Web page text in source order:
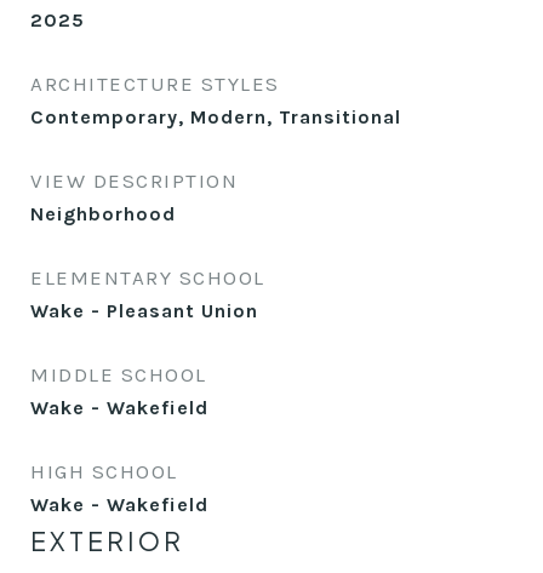
2025
ARCHITECTURE STYLES
Contemporary, Modern, Transitional
VIEW DESCRIPTION
Neighborhood
ELEMENTARY SCHOOL
Wake - Pleasant Union
MIDDLE SCHOOL
Wake - Wakefield
HIGH SCHOOL
Wake - Wakefield
EXTERIOR